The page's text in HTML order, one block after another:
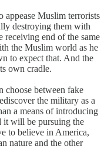
appease Muslim terrorists
destroying them with
receiving end of the same
the Muslim world as he
to expect that. And the
own cradle.
choose between fake
the military as a
a means of introducing
it will be pursuing the
to believe in America,
nature and the other